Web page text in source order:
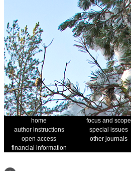
home focus and scope
author instructions
special issues
open access
other journals
financial information